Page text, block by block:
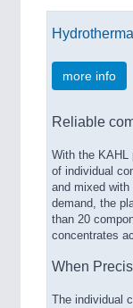
more info
Reliable
With the KAHL
of individual
and mixed with
demand, the
than 20
concentrates
When
The individual